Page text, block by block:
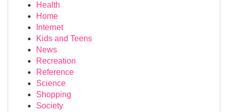
Health
Home
Internet
Kids and Teens
News
Recreation
Reference
Science
Shopping
Society